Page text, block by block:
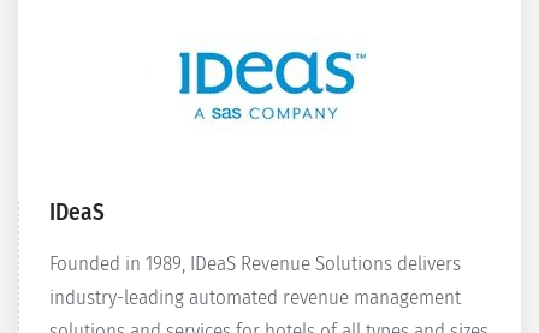
IDeaS
Founded in 1989, IDeaS Revenue Solutions delivers
industry-leading automated revenue management